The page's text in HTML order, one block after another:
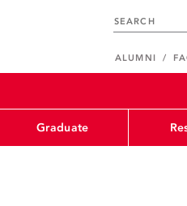
ALUMNI
Graduate